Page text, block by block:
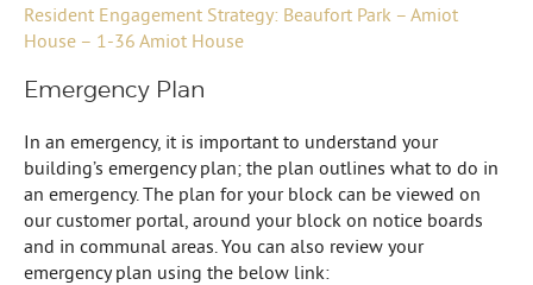
Resident Engagement Strategy: Beaufort Park – Amiot
House – 1-36 Amiot House
Emergency Plan
In an emergency, it is important to understand your
building’s emergency plan; the plan outlines what to do in
an emergency. The plan for your block can be viewed on
our customer portal, around your block on notice boards
and in communal areas. You can also review your
emergency plan using the below link: